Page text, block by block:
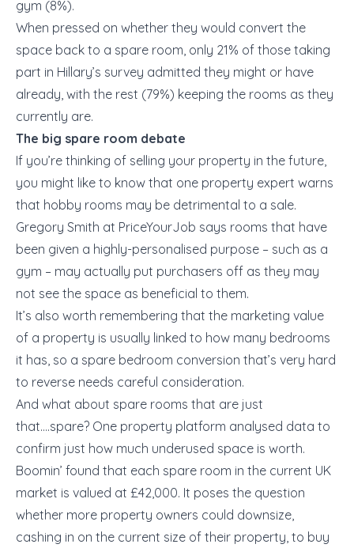
gym (8%).
When pressed on whether they would convert the
space back to a spare room, only 21% of those taking
part in Hillary’s survey admitted they might or have
already, with the rest (79%) keeping the rooms as they
currently are.
The big spare room debate
If you’re thinking of selling your property in the future,
you might like to know that one property expert warns
that hobby rooms may be detrimental to a sale.
Gregory Smith at PriceYourJob says rooms that have
been given a highly-personalised purpose – such as a
gym – may actually put purchasers off as they may
not see the space as beneficial to them.
It’s also worth remembering that the marketing value
of a property is usually linked to how many bedrooms
it has, so a spare bedroom conversion that’s very hard
to reverse needs careful consideration.
And what about spare rooms that are just
that….spare? One property platform analysed data to
confirm just how much underused space is worth.
Boomin’ found that each spare room in the current UK
market is valued at £42,000. It poses the question
whether more property owners could downsize,
cashing in on the current size of their property, to buy